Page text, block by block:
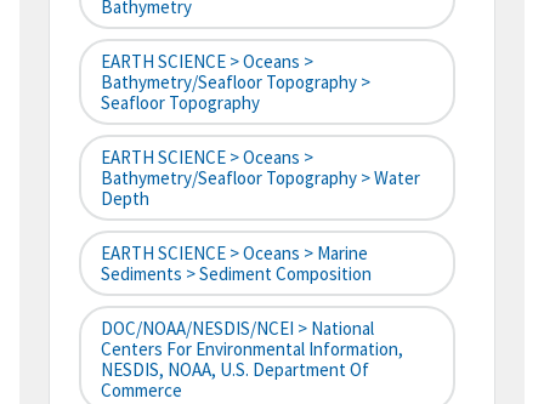
Bathymetry
EARTH SCIENCE > Oceans >
Bathymetry/Seafloor Topography >
Seafloor Topography
EARTH SCIENCE > Oceans >
Bathymetry/Seafloor Topography > Water
Depth
EARTH SCIENCE > Oceans > Marine
Sediments > Sediment Composition
DOC/NOAA/NESDIS/NCEI > National
Centers For Environmental Information,
NESDIS, NOAA, U.S. Department Of
Commerce